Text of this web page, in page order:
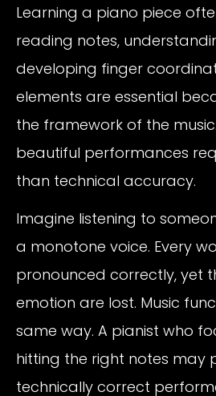
Learning a piano piece
reading notes,
developing finger
elements are essential
the framework of the
beautiful performances
than technical accuracy.
Imagine listening to
a monotone voice. Every
pronounced correctly, yet
emotion are lost. Music
same way. A pianist who
hitting the right notes may
technically correct